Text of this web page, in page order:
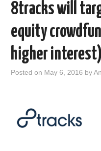
8tracks will
equity
higher interest)
Posted on May 6, 2016 by